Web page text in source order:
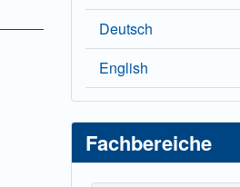
Deutsch
English
Fachbereiche